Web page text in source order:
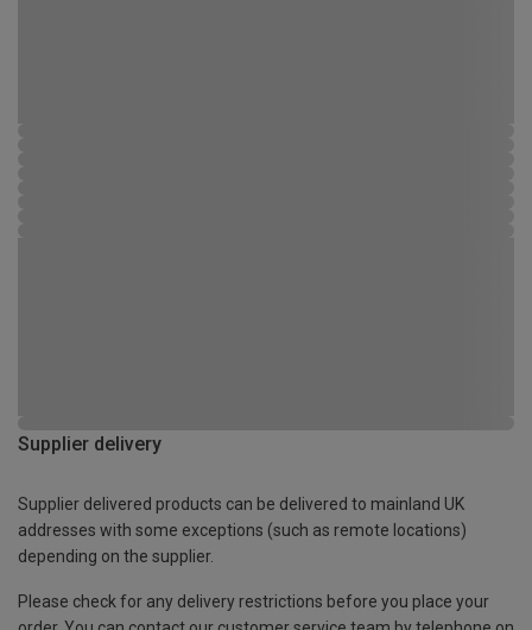
Supplier delivery
Supplier delivered products can be delivered to mainland UK
addresses with some exceptions (such as remote locations)
depending on the supplier.
Please check for any delivery restrictions before you place your